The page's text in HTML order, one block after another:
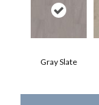
Gray Slate